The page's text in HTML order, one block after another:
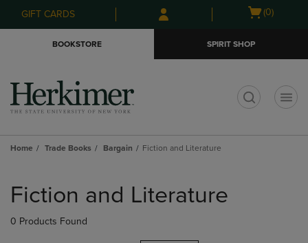
Skip
to
Skip
to
menu
GIFT CARDS
Open
(0)
BOOKSTORE SPIRIT SHOP
Home Trade Books Bargain Fiction and Literature
products
Fiction and Literature
0 Products Found